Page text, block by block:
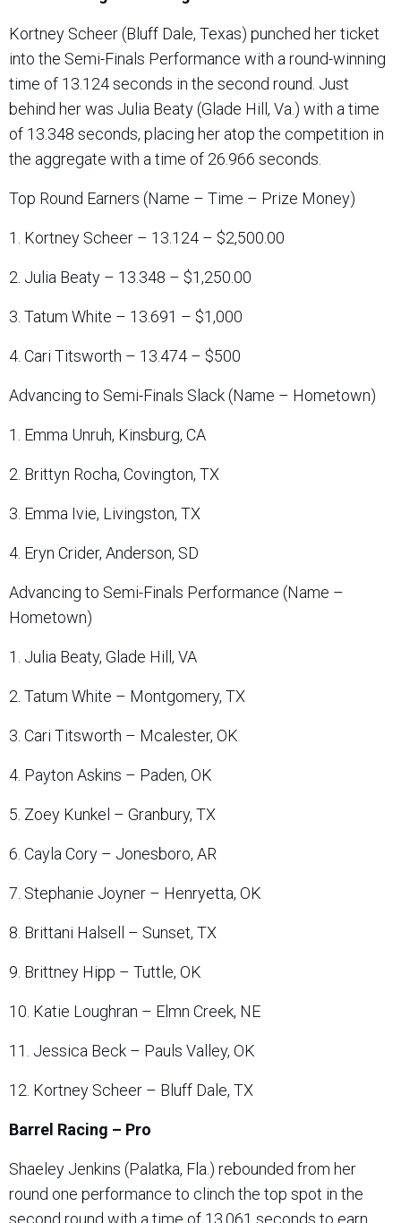
Kortney Scheer (Bluff Dale, Texas) punched her ticket
into the Semi-Finals Performance with a round-winning
time of 13.124 seconds in the second round. Just
behind her was Julia Beaty (Glade Hill, Va.) with a time
of 13.348 seconds, placing her atop the competition in
the aggregate with a time of 26.966 seconds.
Top Round Earners (Name – Time – Prize Money)
1. Kortney Scheer – 13.124 – $2,500.00
2. Julia Beaty – 13.348 – $1,250.00
3. Tatum White – 13.691 – $1,000
4. Cari Titsworth – 13.474 – $500
Advancing to Semi-Finals Slack (Name – Hometown)
1. Emma Unruh, Kinsburg, CA
2. Brittyn Rocha, Covington, TX
3. Emma Ivie, Livingston, TX
4. Eryn Crider, Anderson, SD
Advancing to Semi-Finals Performance (Name –
Hometown)
1. Julia Beaty, Glade Hill, VA
2. Tatum White – Montgomery, TX
3. Cari Titsworth – Mcalester, OK
4. Payton Askins – Paden, OK
5. Zoey Kunkel – Granbury, TX
6. Cayla Cory – Jonesboro, AR
7. Stephanie Joyner – Henryetta, OK
8. Brittani Halsell – Sunset, TX
9. Brittney Hipp – Tuttle, OK
10. Katie Loughran – Elmn Creek, NE
11. Jessica Beck – Pauls Valley, OK
12. Kortney Scheer – Bluff Dale, TX
Barrel Racing – Pro
Shaeley Jenkins (Palatka, Fla.) rebounded from her
round one performance to clinch the top spot in the
second round with a time of 13.061 seconds to earn